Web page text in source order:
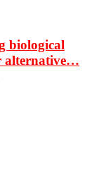
biological
alternative…